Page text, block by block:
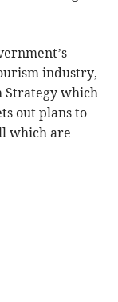
industry,
Strategy which
out plans to
which are